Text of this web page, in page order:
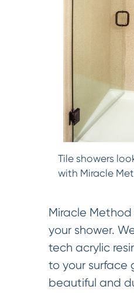
Tile showers
with Miracle
Miracle
your shower.
tech acrylic
to your surface
beautiful and